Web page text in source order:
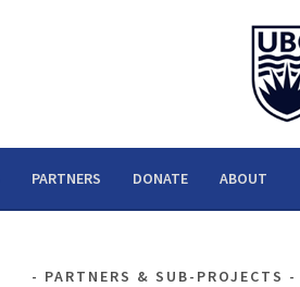
PARTNERS DONATE ABOUT
PARTNERS & SUB-PROJECTS